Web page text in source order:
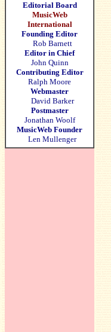
Editorial Board
MusicWeb
International
Founding Editor
Rob Barnett
Editor in Chief
John Quinn
Contributing Editor
Ralph Moore
Webmaster
David Barker
Postmaster
Jonathan Woolf
MusicWeb Founder
Len Mullenger